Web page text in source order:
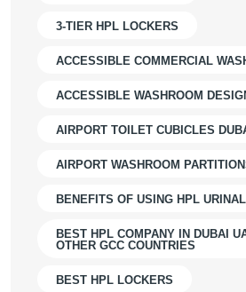
3-TIER HPL LOCKERS
ACCESSIBLE COMMERCIAL
ACCESSIBLE WASHROOM
AIRPORT TOILET CUBICLES
AIRPORT WASHROOM
BENEFITS OF USING HPL
BEST HPL COMPANY IN DUBAI
OTHER GCC COUNTRIES
BEST HPL LOCKERS